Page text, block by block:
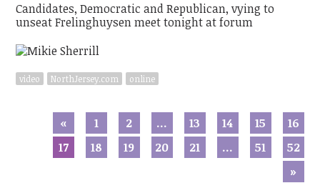
Candidates, Democratic and Republican, vying to
unseat Frelinghuysen meet tonight at forum
video NorthJersey.com online
« 1 2 … 13 14 15
16
17
18 19 20 21 … 51
52
»